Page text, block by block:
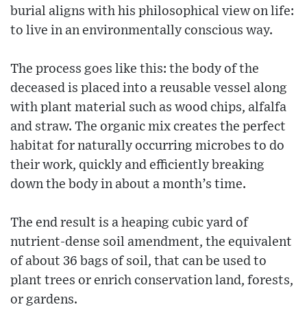
burial aligns with his philosophical view on life:
to live in an environmentally conscious way.
The process goes like this: the body of the
deceased is placed into a reusable vessel along
with plant material such as wood chips, alfalfa
and straw. The organic mix creates the perfect
habitat for naturally occurring microbes to do
their work, quickly and efficiently breaking
down the body in about a month’s time.
The end result is a heaping cubic yard of
nutrient-dense soil amendment, the equivalent
of about 36 bags of soil, that can be used to
plant trees or enrich conservation land, forests,
or gardens.